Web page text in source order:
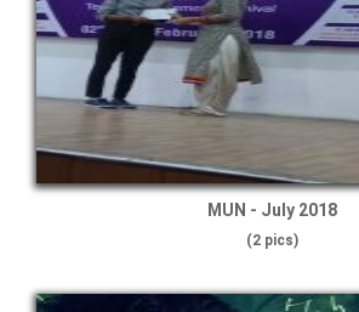
MUN - July 2018
(2 pics)